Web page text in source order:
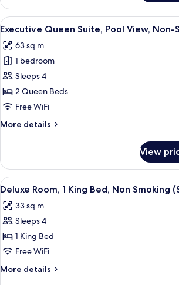
Queen
Suite,
Non-
View
all
photos
for
Executive
Queen
Suite,
View,
A modern
7
Executive Queen Suite, Pool View, Non-
63 sq m
1 bedroom
Sleeps 4
2 Queen Beds
Free WiFi
More details
More
Queen
Suite,
Pool
Non-
Smoking
View
View
all
photos
for
Deluxe
Room,
1
King
A hotel
8
Deluxe Room, 1 King Bed, Non Smoking
33 sq m
Sleeps 4
1 King Bed
Free WiFi
More details
More